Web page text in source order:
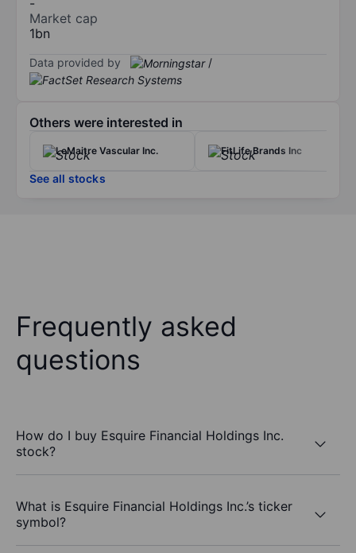
Market cap
1bn
Data provided by /
Others were interested in
LeMaitre Vascular Inc. FitLife Brands Inc
See all stocks
Frequently asked
questions
How do I buy Esquire Financial Holdings Inc.
stock?
What is Esquire Financial Holdings Inc.’s ticker
symbol?